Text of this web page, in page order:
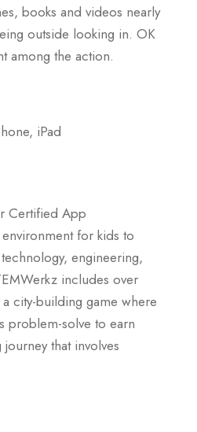
books and videos nearly
outside looking in. OK
among the action.
iPad
Certified App
for kids to
engineering,
includes over
city-building game where
problem-solve to earn
that involves